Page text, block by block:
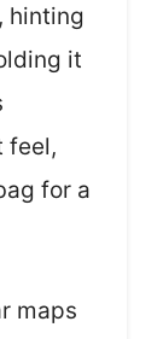
hinting
it
feel,
for a
maps